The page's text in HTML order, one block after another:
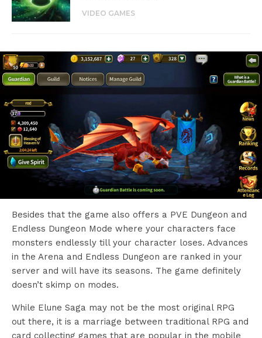
VIDEO GAMES
Besides that the game also offers a PVE Dungeon and
Endless Dungeon Mode where your characters face
monsters endlessly till your character loses. Advances
in the Arena and Endless Dungeon are ranked in your
server and will have its seasons. The game definitely
doesn’t skimp on modes.
While Elune Saga may not be the most original RPG
out there, it is a marriage between traditional RPG and
card collecting games that are popular in the mobile